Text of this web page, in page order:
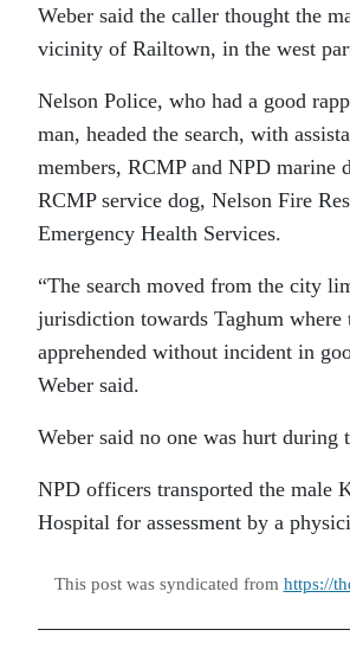
Weber said the caller thought the
vicinity of Railtown, in the west
Nelson Police, who had a good
man, headed the search, with
members, RCMP and NPD marine
RCMP service dog, Nelson Fire
Emergency Health Services.
“The search moved from the city
jurisdiction towards Taghum where
apprehended without incident in
Weber said.
Weber said no one was hurt during
NPD officers transported the male
Hospital for assessment by a
This post was syndicated from https://